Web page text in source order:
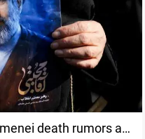
death rumors as